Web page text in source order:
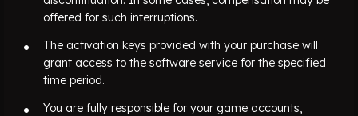
offered for such interruptions.
The activation keys provided with your purchase will
grant access to the software service for the specified
time period.
You are fully responsible for your game accounts,